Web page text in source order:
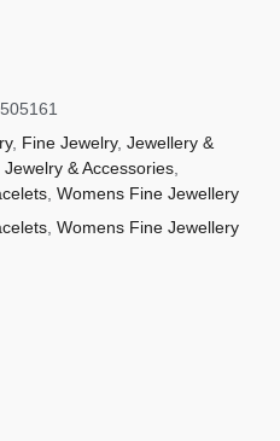
, Fine Jewelry, Jewellery &
Jewelry & Accessories
Womens Fine Jewellery
Womens Fine Jewellery